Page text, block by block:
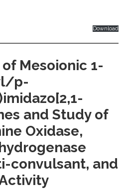
Download
Mesoionic 1-
p-
and Study of
Oxidase,
convulsant, and